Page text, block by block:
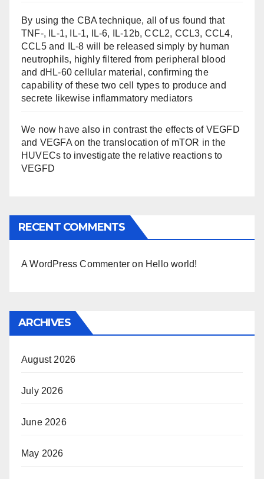
By using the CBA technique, all of us found that
TNF-, IL-1, IL-1, IL-6, IL-12b, CCL2, CCL3, CCL4,
CCL5 and IL-8 will be released simply by human
neutrophils, highly filtered from peripheral blood
and dHL-60 cellular material, confirming the
capability of these two cell types to produce and
secrete likewise inflammatory mediators
We now have also in contrast the effects of VEGFD
and VEGFA on the translocation of mTOR in the
HUVECs to investigate the relative reactions to
VEGFD
RECENT COMMENTS
A WordPress Commenter on Hello world!
ARCHIVES
August 2026
July 2026
June 2026
May 2026